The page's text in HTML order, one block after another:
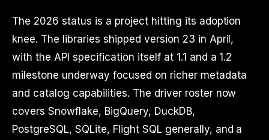
The 2026 status is a project hitting its adoption
knee. The libraries shipped version 23 in April,
with the API specification itself at 1.1 and a 1.2
milestone underway focused on richer metadata
and catalog capabilities. The driver roster now
covers Snowflake, BigQuery, DuckDB,
PostgreSQL, SQLite, Flight SQL generally, and a